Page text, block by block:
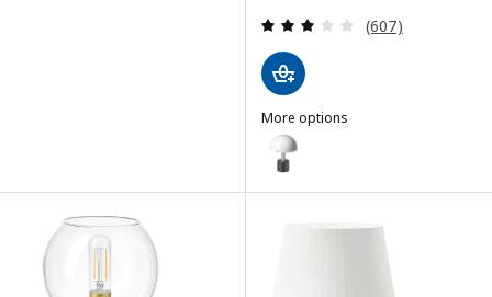
Review: 2.9
(607)
More options
NÖDMAST
Option: NÖDMAST, LED